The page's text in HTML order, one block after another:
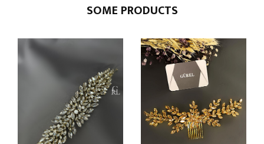
SOME PRODUCTS